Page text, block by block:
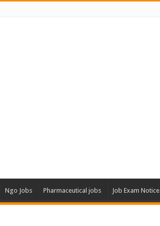
Ngo Jobs Pharmaceutical jobs Job Exam Notice